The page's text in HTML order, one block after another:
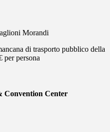
Morandi
di trasporto pubblico della
per persona
Convention Center